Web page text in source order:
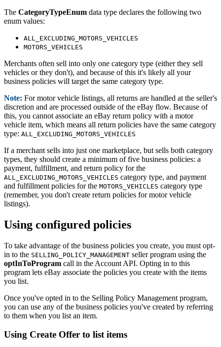
The CategoryTypeEnum data type declares the following two
enum values:
ALL_EXCLUDING_MOTORS_VEHICLES
MOTORS_VEHICLES
Merchants often sell into only one category type (either they sell
vehicles or they don't), and because of this it's likely all your
business policies will target the same category type.
Note: For motor vehicle listings, all returns are handled at the seller's
discretion and are processed outside of the eBay flow. Because of
this, you cannot associate an eBay return policy with a motor
vehicle item, which means all return policies have the same category
type: ALL_EXCLUDING_MOTORS_VEHICLES
If a merchant sells into just one marketplace, but sells both category
types, they should create a minimum of five business policies: a
payment, fulfillment, and return policy for the
ALL_EXCLUDING_MOTORS_VEHICLES category type, and payment
and fulfillment policies for the MOTORS_VEHICLES category type
(remember, you don't create return policies for motor vehicle
listings).
Using configured policies
To take advantage of the business policies you create, you must opt-
in to the SELLING_POLICY_MANAGEMENT seller program using the
optInToProgram call in the Account API. Opting in to this
program lets eBay associate the policies you create with the items
you list.
Once you've opted in to the Selling Policy Management program,
you can use any of the business policies you've created by referring
to them when you list an item.
Using Create Offer to list items